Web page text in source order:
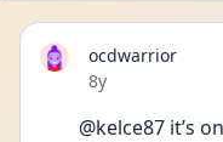
ocdwarrior
Date posted
8y
@kelce87 it’s